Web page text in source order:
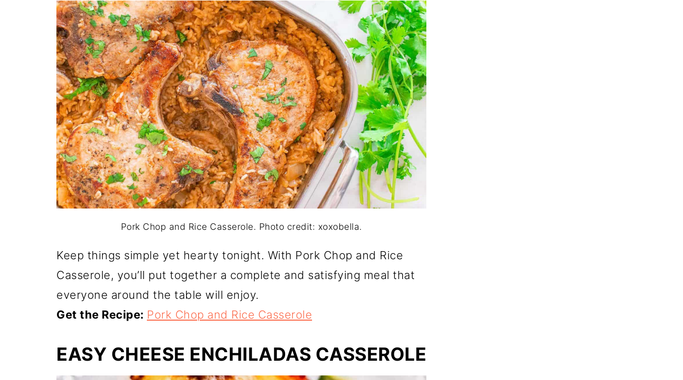
Pork Chop and Rice Casserole. Photo credit: xoxobella.
Keep things simple yet hearty tonight. With Pork Chop and Rice
Casserole, you’ll put together a complete and satisfying meal that
everyone around the table will enjoy.
Get the Recipe: Pork Chop and Rice Casserole
EASY CHEESE ENCHILADAS CASSEROLE